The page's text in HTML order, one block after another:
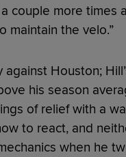
couple more times
maintain the velo.”
Houston;
his season
of relief with a
to react, and
when he